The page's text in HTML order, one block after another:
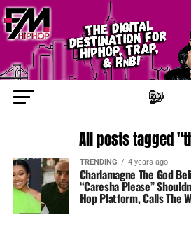
All posts tagged
TRENDING 4 years ago
Charlamagne The God
“Caresha Please”
Hop Platform, Calls The